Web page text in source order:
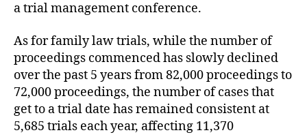
a trial management conference.
As for family law trials, while the number of
proceedings commenced has slowly declined
over the past 5 years from 82,000 proceedings to
72,000 proceedings, the number of cases that
get to a trial date has remained consistent at
5,685 trials each year, affecting 11,370